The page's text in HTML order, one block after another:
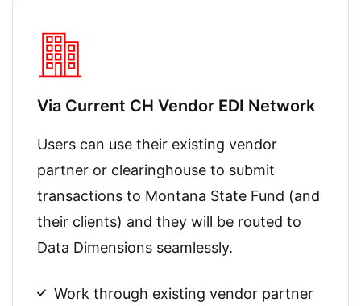
Via Current CH Vendor EDI Network
Users can use their existing vendor
partner or clearinghouse to submit
transactions to Montana State Fund (and
their clients) and they will be routed to
Data Dimensions seamlessly.
Work through existing vendor partner